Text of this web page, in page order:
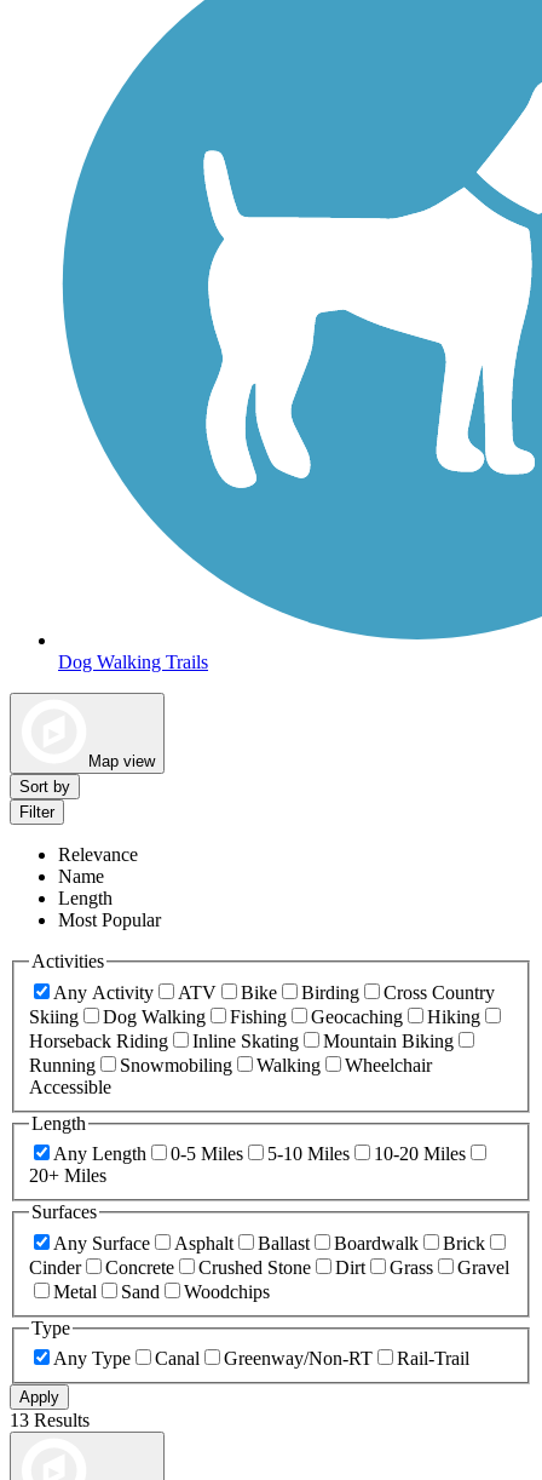
Dog Walking Trails
Map view
Sort by
Filter
Relevance
Name
Length
Most Popular
Activities
Any Activity
ATV Bike Birding
Cross Country
Skiing
Dog Walking Fishing Geocaching
Hiking
Horseback Riding
Inline Skating
Mountain Biking
Running
Snowmobiling Walking
Wheelchair
Accessible
Length
Any Length
0-5 Miles 5-10 Miles
10-20 Miles
20+ Miles
Surfaces
Any Surface
Asphalt Ballast Boardwalk
Brick
Cinder
Concrete Crushed Stone Dirt Grass
Gravel
Metal
Sand
Woodchips
Type
Any Type
Canal Greenway/Non-RT Rail-Trail
Apply
13 Results